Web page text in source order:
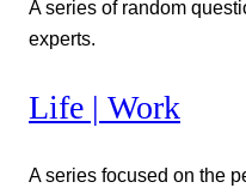
A series of random
experts.
Life | Work
A series focused on the